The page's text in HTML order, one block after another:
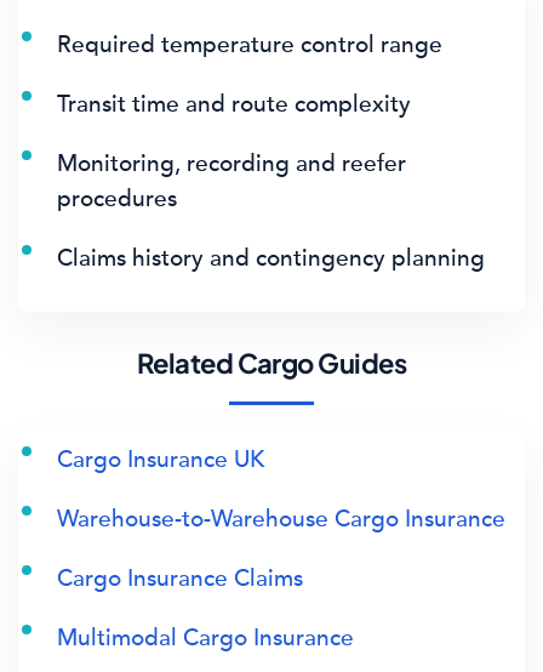
Required temperature control range
Transit time and route complexity
Monitoring, recording and reefer
procedures
Claims history and contingency planning
Related Cargo Guides
Cargo Insurance UK
Warehouse-to-Warehouse Cargo Insurance
Cargo Insurance Claims
Multimodal Cargo Insurance